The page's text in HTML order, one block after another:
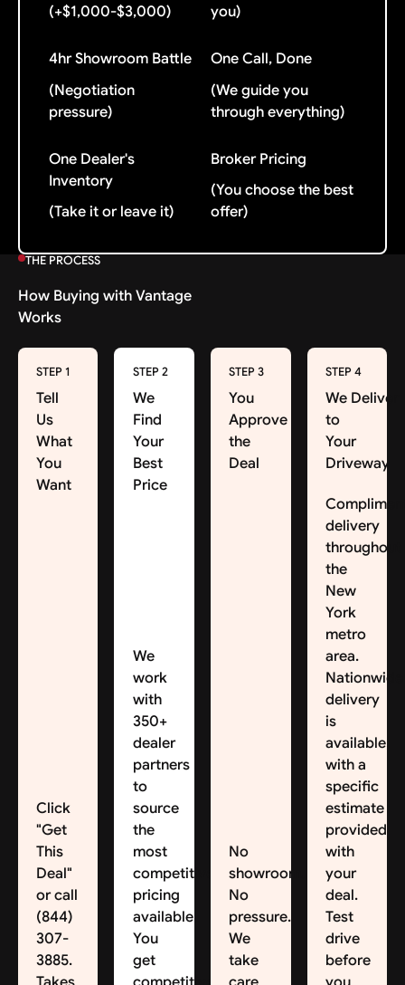
(+$1,000-$3,000)
you)
4hr Showroom Battle
(Negotiation
pressure)
One Call, Done
(We guide you
through everything)
One Dealer's
Inventory
(Take it or leave it)
Broker Pricing
(You choose the best
offer)
THE PROCESS
How Buying with Vantage
Works
STEP 1
Tell
Us
What
You
Want
Click
"Get
This
Deal"
or call
(844)
307-
3885.
STEP 2
We
Find
Your
Best
Price
We
work
with
350+
dealer
partners
to
source
the
most
competitive
pricing
available.
You
get
STEP 3
You
Approve
the
Deal
No
showroom.
No
pressure.
We
take
STEP 4
We Deliver
to
Your
Driveway
delivery
throughout
the
New
York
metro
area.
Nationwide
delivery
is
available,
with a
specific
estimate
provided
with
your
deal.
Test
drive
before